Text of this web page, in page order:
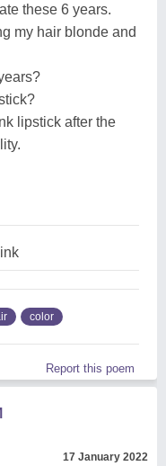
these 6 years.
my hair blonde and
lipstick after the
color
Report this poem
17 January 2022